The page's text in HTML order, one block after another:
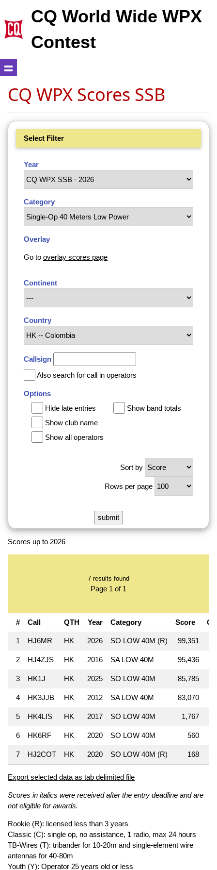
CQ World Wide WPX
Contest
CQ WPX Scores SSB
Select Filter
Year
Category
Overlay
Go to overlay scores page
Continent
Country
Callsign
Also search for call in operators
Options
Hide late entries
Show band totals
Show club name
Show all operators
Sort by
Rows per page
Scores up to 2026
7 results found
Page 1 of 1
# Call QTH Year Category Score
1 HJ6MR HK 2026 SO LOW 40M (R) 99,351
2 HJ4ZJS HK 2016 SA LOW 40M 95,436
3 HK1J HK 2025 SO LOW 40M 85,785
4 HK3JJB HK 2012 SA LOW 40M 83,070
5 HK4LIS HK 2017 SO LOW 40M 1,767
6 HK6RF HK 2020 SO LOW 40M 560
7 HJ2COT HK 2020 SO LOW 40M (R) 168
Export selected data as tab delimited file
Scores in italics were received after the entry deadline and are
not eligible for awards.
Rookie (R): licensed less than 3 years
Classic (C): single op, no assistance, 1 radio, max 24 hours
TB-Wires (T): tribander for 10-20m and single-element wire
antennas for 40-80m
Youth (Y): Operator 25 years old or less